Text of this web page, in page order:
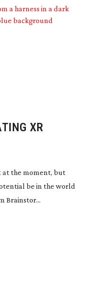
XR
at the moment, but
be in the world
Brainstor...